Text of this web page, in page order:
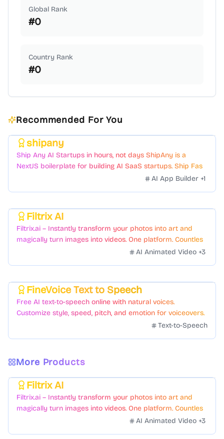
Global Rank
#0
Country Rank
#0
Recommended For You
shipany
Ship Any AI Startups in hours, not days ShipAny is a
NextJS boilerplate for building AI SaaS startups. Ship Fast
with a variety of templates and components.AI App Builder +1
Filtrix AI
Filtrix.ai – Instantly transform your photos into art and
magically turn images into videos. One platform. Countless
AI Animated Video +3
FineVoice Text to Speech
Free AI text-to-speech online with natural voices.
Customize style, speed, pitch, and emotion for voiceovers.
Text-to-Speech
More Products
Filtrix AI
Filtrix.ai – Instantly transform your photos into art and
magically turn images into videos. One platform. Countless
AI Animated Video +3